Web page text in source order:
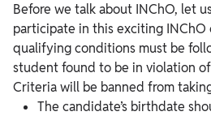
Before we talk about INChO, let
participate in this exciting INChO
qualifying conditions must be
student found to be in violation
Criteria will be banned from
The candidate’s birthdate